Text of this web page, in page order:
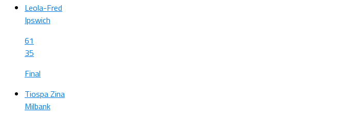
Leola-Fred
Ipswich
61
35
Final
Tiospa Zina
Milbank